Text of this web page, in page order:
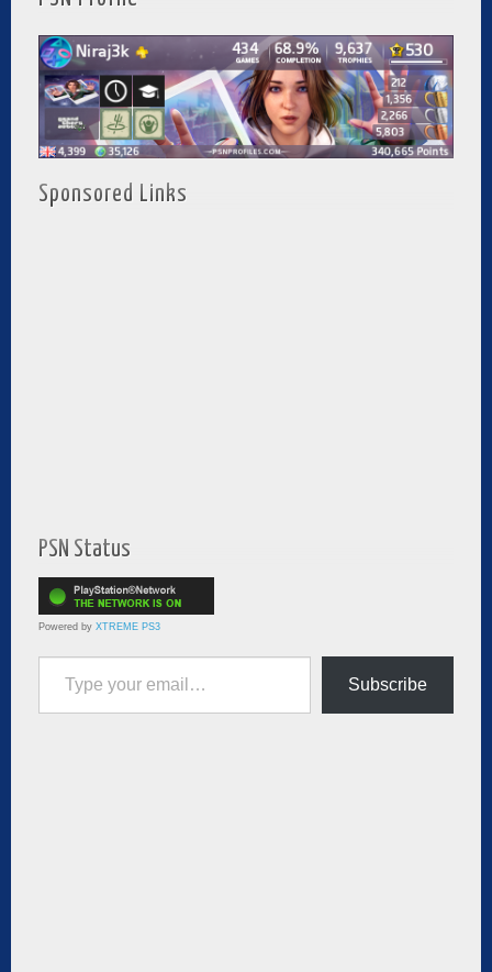
Sponsored Links
PSN Status
Powered by XTREME PS3
Type your email…
Subscribe